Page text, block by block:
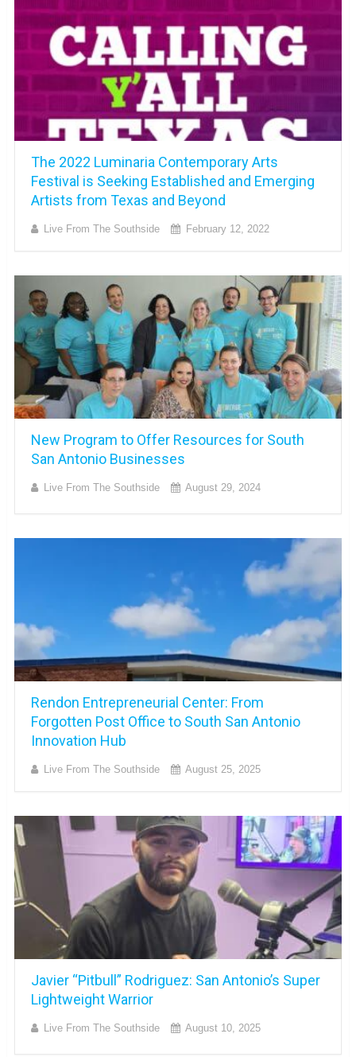
The 2022 Luminaria Contemporary Arts
Festival is Seeking Established and Emerging
Artists from Texas and Beyond
Live From The Southside February 12, 2022
New Program to Offer Resources for South
San Antonio Businesses
Live From The Southside August 29, 2024
Rendon Entrepreneurial Center: From
Forgotten Post Office to South San Antonio
Innovation Hub
Live From The Southside August 25, 2025
Javier “Pitbull” Rodriguez: San Antonio’s Super
Lightweight Warrior
Live From The Southside August 10, 2025